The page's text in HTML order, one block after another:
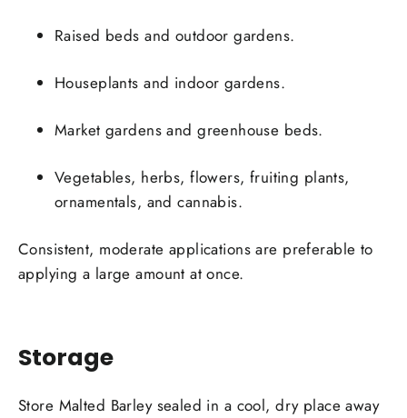
Raised beds and outdoor gardens.
Houseplants and indoor gardens.
Market gardens and greenhouse beds.
Vegetables, herbs, flowers, fruiting plants,
ornamentals, and cannabis.
Consistent, moderate applications are preferable to
applying a large amount at once.
Storage
Store Malted Barley sealed in a cool, dry place away